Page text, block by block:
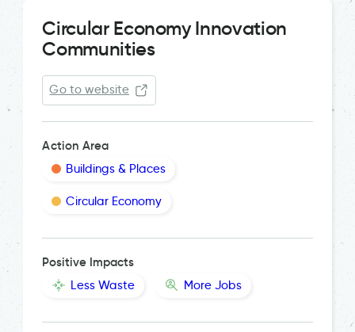
Circular Economy Innovation
Communities
Go to website
Action Area
Buildings & Places
Circular Economy
Positive Impacts
Less Waste More Jobs